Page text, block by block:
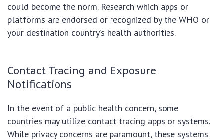
could become the norm. Research which apps or
platforms are endorsed or recognized by the WHO or
your destination country’s health authorities.
Contact Tracing and Exposure
Notifications
In the event of a public health concern, some
countries may utilize contact tracing apps or systems.
While privacy concerns are paramount, these systems